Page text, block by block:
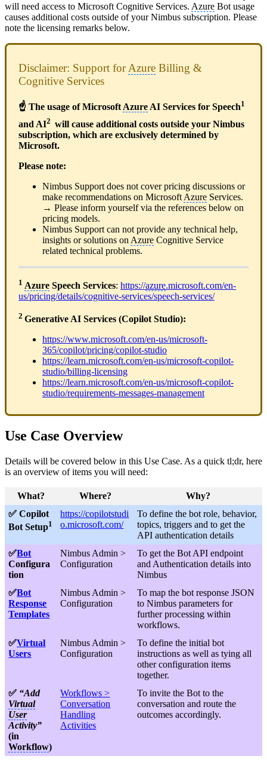
will need access to Microsoft Cognitive Services. Azure Bot usage
causes additional costs outside of your Nimbus subscription. Please
note the licensing remarks below.
Disclaimer: Support forAzure Billing &
Cognitive Services
☝ The usage of Microsoft Azure AI Services for Speech1
and AI2 will cause additional costs outside your Nimbus
subscription, which are exclusively determined by
Microsoft.
Please note:
Nimbus Support does not cover pricing discussions or
make recommendations on Microsoft Azure Services.
→ Please inform yourself via the references below on
pricing models.
Nimbus Support can not provide any technical help,
insights or solutions on Azure Cognitive Service
related technical problems.
1 Azure Speech Services: https://azure.microsoft.com/en-
us/pricing/details/cognitive-services/speech-services/
2 Generative AI Services (Copilot Studio):
https://www.microsoft.com/en-us/microsoft-
365/copilot/pricing/copilot-studio
https://learn.microsoft.com/en-us/microsoft-copilot-
studio/billing-licensing
https://learn.microsoft.com/en-us/microsoft-copilot-
studio/requirements-messages-management
Use Case Overview
Details will be covered below in this Use Case. As a quick tl;dr, here
is an overview of items you will need:
What? Where?
Why?
✅ Copilot
Bot Setup1
https://copilotstudi
o.microsoft.com/
To define the bot role, behavior,
topics, triggers and to get the
API authentication details
✅Bot
Configura
tion
Nimbus Admin >
Configuration
To get the Bot API endpoint
and Authentication details into
Nimbus
✅Bot
Response
Templates
Nimbus Admin >
Configuration
To map the bot response JSON
to Nimbus parameters for
further processing within
workflows.
✅Virtual
Users
Nimbus Admin >
Configuration
To define the initial bot
instructions as well as tying all
other configuration items
together.
✅ “Add
Virtual
User
Activity”
(in
Workflow)
Workflows >
Conversation
Handling
Activities
To invite the Bot to the
conversation and route the
outcomes accordingly.